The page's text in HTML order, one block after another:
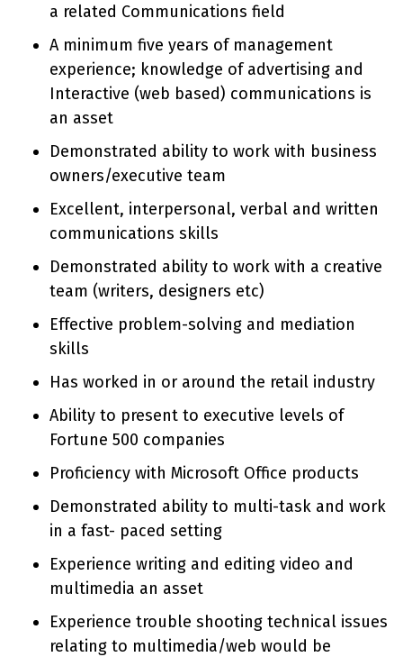
a related Communications field
A minimum five years of management
experience; knowledge of advertising and
Interactive (web based) communications is
an asset
Demonstrated ability to work with business
owners/executive team
Excellent, interpersonal, verbal and written
communications skills
Demonstrated ability to work with a creative
team (writers, designers etc)
Effective problem-solving and mediation
skills
Has worked in or around the retail industry
Ability to present to executive levels of
Fortune 500 companies
Proficiency with Microsoft Office products
Demonstrated ability to multi-task and work
in a fast- paced setting
Experience writing and editing video and
multimedia an asset
Experience trouble shooting technical issues
relating to multimedia/web would be